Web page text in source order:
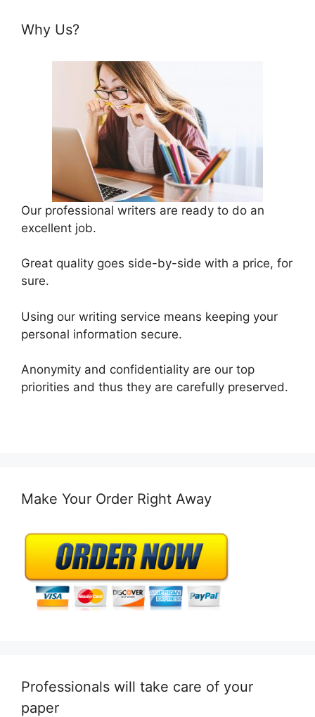
Why Us?
Our professional writers are ready to do an
excellent job.
Great quality goes side-by-side with a price, for
sure.
Using our writing service means keeping your
personal information secure.
Anonymity and confidentiality are our top
priorities and thus they are carefully preserved.
Make Your Order Right Away
Professionals will take care of your
paper